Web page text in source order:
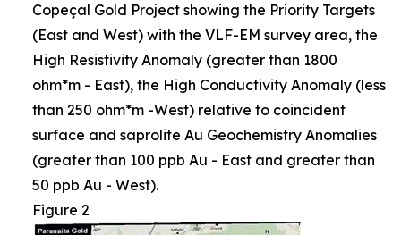
Copeçal Gold Project showing the Priority Targets
(East and West) with the VLF-EM survey area, the
High Resistivity Anomaly (greater than 1800
ohm*m - East), the High Conductivity Anomaly (less
than 250 ohm*m -West) relative to coincident
surface and saprolite Au Geochemistry Anomalies
(greater than 100 ppb Au - East and greater than
50 ppb Au - West).
Figure 2